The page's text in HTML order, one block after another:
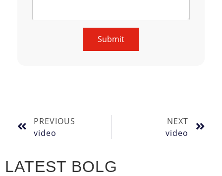
Submit
PREVIOUS
video
NEXT
video
LATEST BOLG